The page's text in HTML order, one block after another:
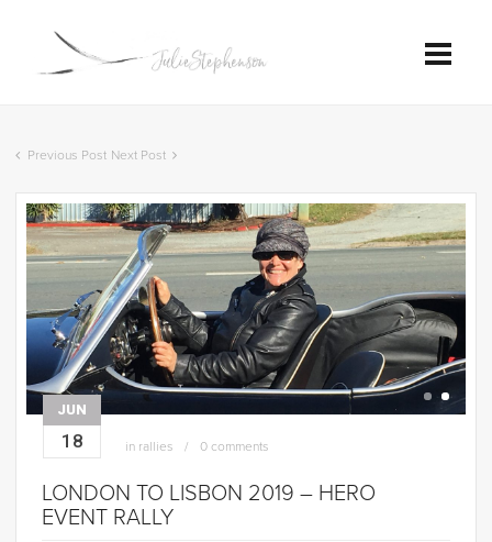
Previous Post Next Post
JUN
18 in rallies 0 comments
LONDON TO LISBON 2019 – HERO
EVENT RALLY